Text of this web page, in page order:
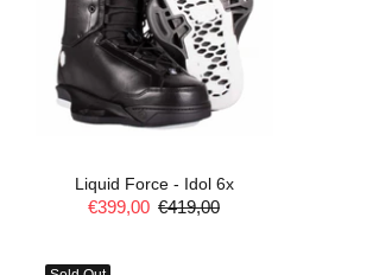
Liquid Force - Idol 6x
€399,00 €419,00